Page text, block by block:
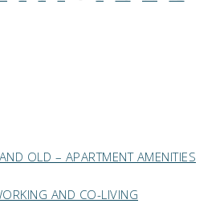
OLD – APARTMENT AMENITIES
AND CO-LIVING